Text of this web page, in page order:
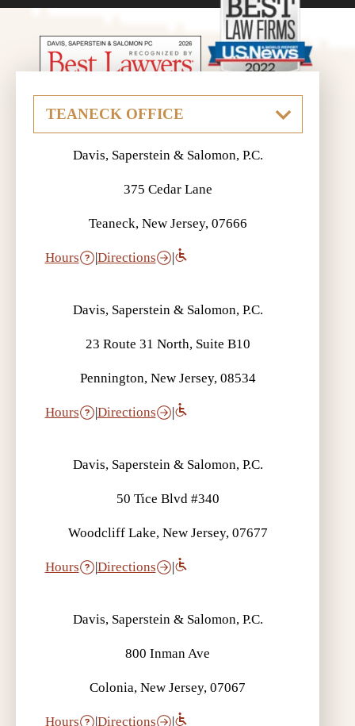
If a Loved One Died in a Car
Accident Who Can File a Claim? |
What is UIM? | Auto Accident FAQ
Accident FAQ
Davis, Saperstein & Salomon, P.C.
375 Cedar Lane
Teaneck, New Jersey, 07666
Hours |Directions |
Davis, Saperstein & Salomon, P.C.
23 Route 31 North, Suite B10
Pennington, New Jersey, 08534
Hours |Directions |
Davis, Saperstein & Salomon, P.C.
50 Tice Blvd #340
Woodcliff Lake, New Jersey, 07677
Hours |Directions |
Davis, Saperstein & Salomon, P.C.
800 Inman Ave
Colonia, New Jersey, 07067
Hours |Directions |